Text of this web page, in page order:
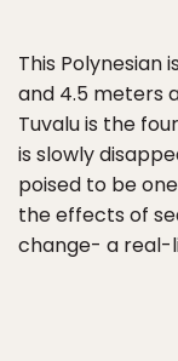
This Polynesian
and 4.5 meters
Tuvalu is the
is slowly
poised to be
the effects of
change- a real-